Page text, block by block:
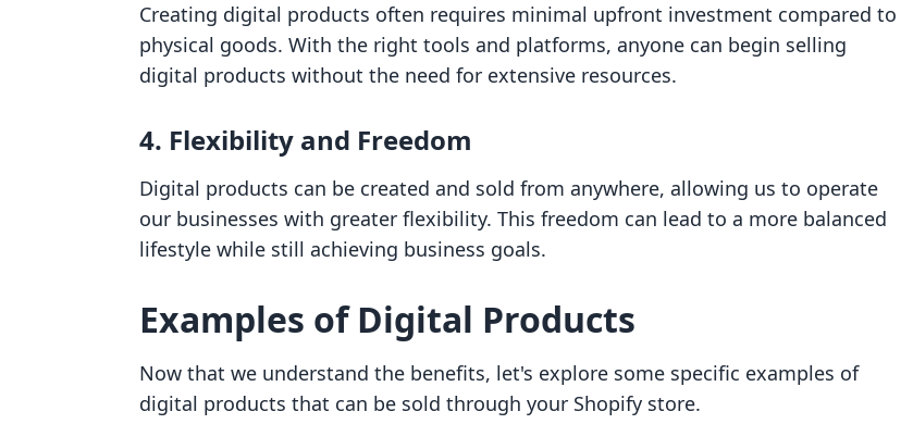
Creating digital products often requires minimal upfront investment compared to
physical goods. With the right tools and platforms, anyone can begin selling
digital products without the need for extensive resources.
4. Flexibility and Freedom
Digital products can be created and sold from anywhere, allowing us to operate
our businesses with greater flexibility. This freedom can lead to a more balanced
lifestyle while still achieving business goals.
Examples of Digital Products
Now that we understand the benefits, let's explore some specific examples of
digital products that can be sold through your Shopify store.